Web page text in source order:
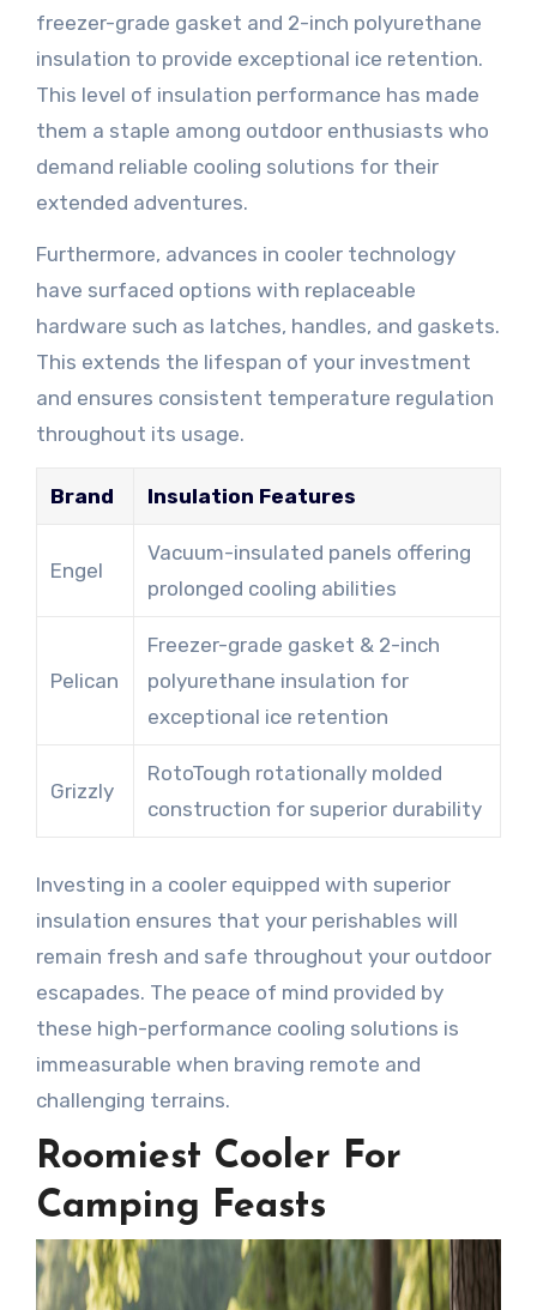
freezer-grade gasket and 2-inch polyurethane
insulation to provide exceptional ice retention.
This level of insulation performance has made
them a staple among outdoor enthusiasts who
demand reliable cooling solutions for their
extended adventures.
Furthermore, advances in cooler technology
have surfaced options with replaceable
hardware such as latches, handles, and gaskets.
This extends the lifespan of your investment
and ensures consistent temperature regulation
throughout its usage.
Brand Insulation Features
Engel
Vacuum-insulated panels offering
prolonged cooling abilities
Pelican
Freezer-grade gasket & 2-inch
polyurethane insulation for
exceptional ice retention
Grizzly
RotoTough rotationally molded
construction for superior durability
Investing in a cooler equipped with superior
insulation ensures that your perishables will
remain fresh and safe throughout your outdoor
escapades. The peace of mind provided by
these high-performance cooling solutions is
immeasurable when braving remote and
challenging terrains.
Roomiest Cooler For
Camping Feasts